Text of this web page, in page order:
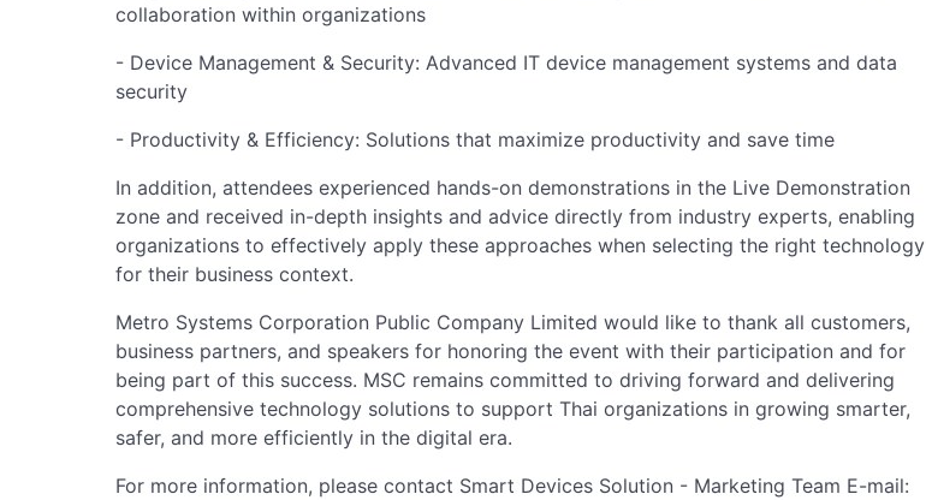
collaboration within organizations
- Device Management & Security: Advanced IT device management systems and data
security
- Productivity & Efficiency: Solutions that maximize productivity and save time
In addition, attendees experienced hands-on demonstrations in the Live Demonstration
zone and received in-depth insights and advice directly from industry experts, enabling
organizations to effectively apply these approaches when selecting the right technology
for their business context.
Metro Systems Corporation Public Company Limited would like to thank all customers,
business partners, and speakers for honoring the event with their participation and for
being part of this success. MSC remains committed to driving forward and delivering
comprehensive technology solutions to support Thai organizations in growing smarter,
safer, and more efficiently in the digital era.
For more information, please contact Smart Devices Solution - Marketing Team E-mail: